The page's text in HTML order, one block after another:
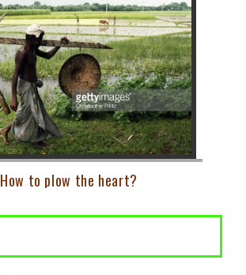
How to plow the heart?